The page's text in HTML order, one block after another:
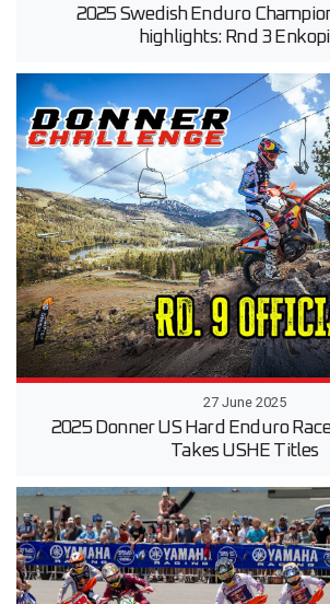
2025 Swedish Enduro
highlights: Rnd 3
27 June 2025
2025 Donner US Hard Enduro
Takes USHE Titles